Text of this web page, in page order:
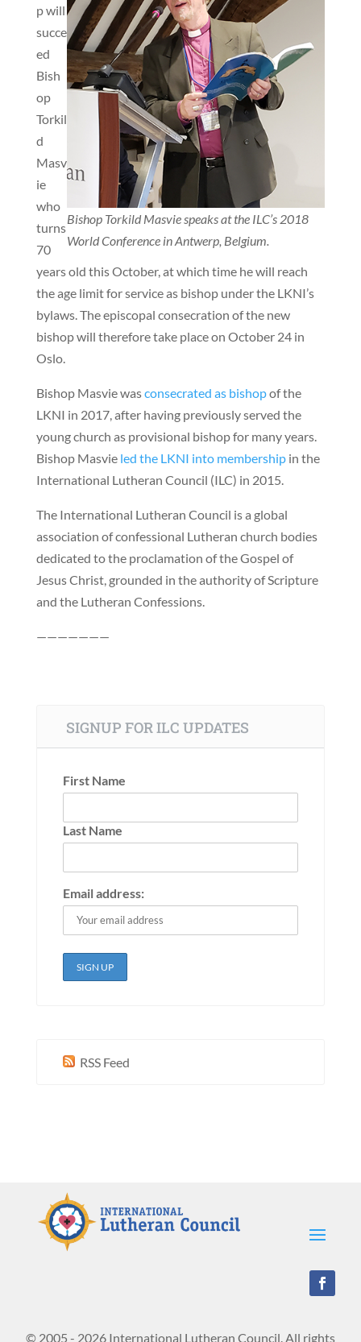
Bishop Torkild Masvie speaks at the ILC’s 2018
World Conference in Antwerp, Belgium.
p will
succe
ed
Bish
op
Torkil
d
Masv
ie
who
turns
70
years old this October, at which time he will reach
the age limit for service as bishop under the LKNI’s
bylaws. The episcopal consecration of the new
bishop will therefore take place on October 24 in
Oslo.
Bishop Masvie wasconsecrated as bishopof the
LKNI in 2017, after having previously served the
young church as provisional bishop for many years.
Bishop Masvie led the LKNI into membershipin the
International Lutheran Council (ILC) in 2015.
The International Lutheran Council is a global
association of confessional Lutheran church bodies
dedicated to the proclamation of the Gospel of
Jesus Christ, grounded in the authority of Scripture
and the Lutheran Confessions.
———————
SIGNUP FOR ILC UPDATES
First Name
Last Name
Email address:
RSS Feed
© 2005 - 2026 International Lutheran Council. All rights